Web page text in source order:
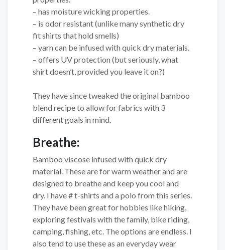
– has moisture wicking properties.
– is odor resistant (unlike many synthetic dry
fit shirts that hold smells)
– yarn can be infused with quick dry materials.
– offers UV protection (but seriously, what
shirt doesn’t, provided you leave it on?)
They have since tweaked the original bamboo
blend recipe to allow for fabrics with 3
different goals in mind.
Breathe:
Bamboo viscose infused with quick dry
material. These are for warm weather and are
designed to breathe and keep you cool and
dry. I have # t-shirts and a polo from this series.
They have been great for hobbies like hiking,
exploring festivals with the family, bike riding,
camping, fishing, etc. The options are endless. I
also tend to use these as an everyday wear